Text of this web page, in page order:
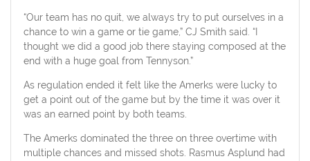
“Our team has no quit, we always try to put ourselves in a
chance to win a game or tie game,” CJ Smith said. “I
thought we did a good job there staying composed at the
end with a huge goal from Tennyson.”
As regulation ended it felt like the Amerks were lucky to
get a point out of the game but by the time it was over it
was an earned point by both teams.
The Amerks dominated the three on three overtime with
multiple chances and missed shots. Rasmus Asplund had